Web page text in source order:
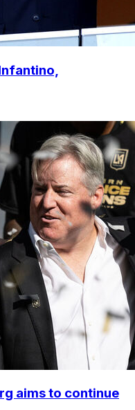
aims to continue